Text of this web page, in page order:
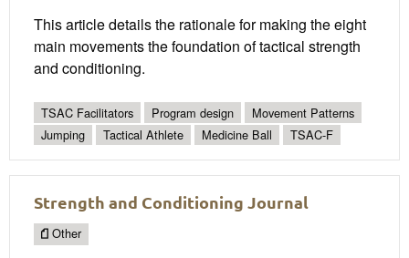
This article details the rationale for making the eight
main movements the foundation of tactical strength
and conditioning.
TSAC Facilitators Program design
Movement Patterns
Jumping
Tactical Athlete Medicine Ball TSAC-F
Strength and Conditioning Journal
Other